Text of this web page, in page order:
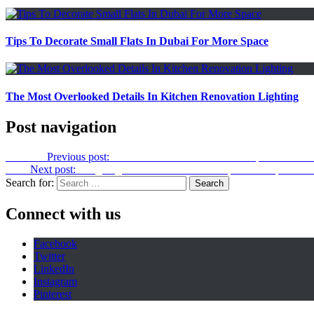
Tips To Decorate Small Flats In Dubai For More Space
The Most Overlooked Details In Kitchen Renovation Lighting
Post navigation
Previous post:
Next post:
Search for:
Connect with us
Facebook
Twitter
LinkedIn
Instagram
Pinterest